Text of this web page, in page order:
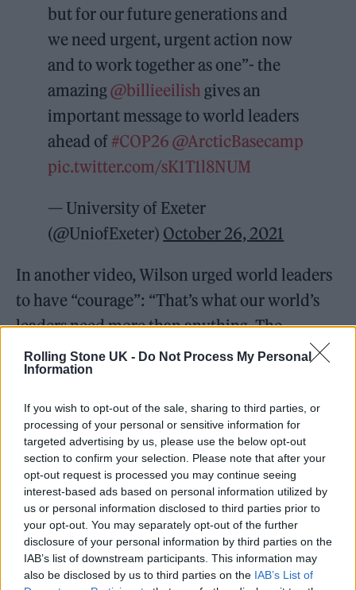
Rolling Stone UK - Do Not Process My Personal
Information
If you wish to opt-out of the sale, sharing to third parties, or
processing of your personal or sensitive information for
targeted advertising by us, please use the below opt-out
section to confirm your selection. Please note that after your
opt-out request is processed you may continue seeing
interest-based ads based on personal information utilized by
us or personal information disclosed to third parties prior to
your opt-out. You may separately opt-out of the further
disclosure of your personal information by third parties on the
IAB’s list of downstream participants. This information may
also be disclosed by us to third parties on the IAB’s List of
but for our future generations and
we need urgent, urgent action now
and to work together as one”- the
amazing@billieeilish gives an
important message to world leaders
ahead of #COP26 @ArcticBasecamp
pic.twitter.com/sK1T1l8NUM
— University of Exeter
(@UniofExeter) October 26, 2021
In another video, Wilson urged world leaders
to have “courage”: “That’s what our world’s
leaders need more than anything. The
decisions that they make about the climate
crisis in the next decade are the most
important decisions in our planet’s history.”
Actor@rainnwilsonsays the world’s
leaders need courage more than
anything and their decisions that
they make about the#climatecrisis